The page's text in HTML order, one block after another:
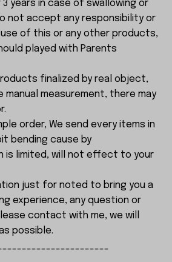
years in case of swallowing or
not accept any responsibility or
of this or any other products,
played with Parents
finalized by real object,
manual measurement, there may
order, We send every items in
bending cause by
is limited, will not effect to your
just for noted to bring you a
experience, any question or
contact with me, we will
possible.